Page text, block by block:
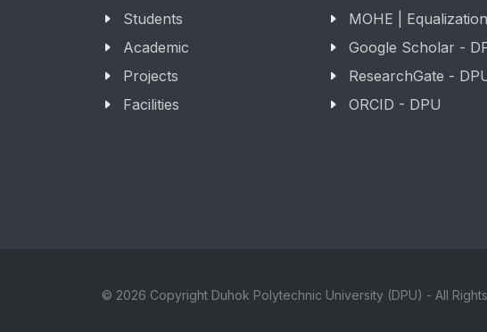
Students
Academic
Projects
Facilities
MOHE | Equalization
Google Scholar -
ResearchGate -
ORCID - DPU
© 2026 Copyright Duhok Polytechnic University (DPU) - All